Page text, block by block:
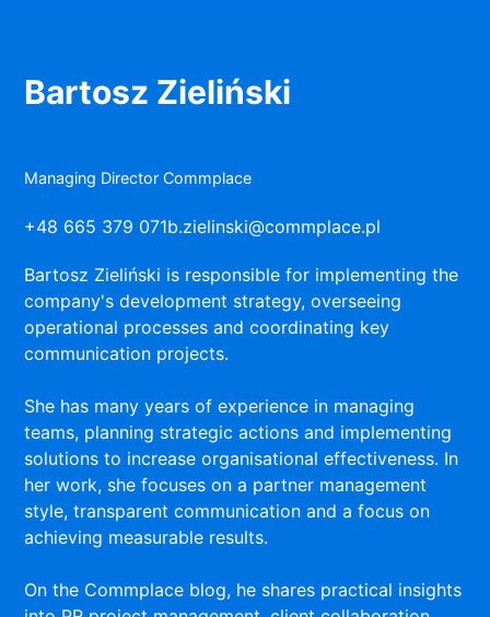
Bartosz Zieliński
Managing Director Commplace
+48 665 379 071b.zielinski@commplace.pl
Bartosz Zieliński is responsible for implementing the
company's development strategy, overseeing
operational processes and coordinating key
communication projects.
She has many years of experience in managing
teams, planning strategic actions and implementing
solutions to increase organisational effectiveness. In
her work, she focuses on a partner management
style, transparent communication and a focus on
achieving measurable results.
On the Commplace blog, he shares practical insights